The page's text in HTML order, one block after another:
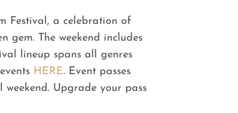
Festival, a celebration of
gem. The weekend includes
lineup spans all genres
HERE. Event passes
Upgrade your pass